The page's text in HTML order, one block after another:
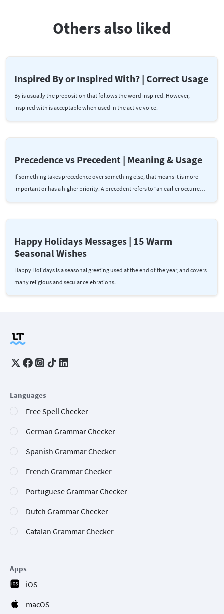
Others also liked
Inspired By or Inspired With? | Correct Usage
By is usually the preposition that follows the word inspired. However,
inspired with is acceptable when used in the active voice.
Precedence vs Precedent | Meaning & Usage
If something takes precedence over something else, that means it is more
important or has a higher priority. A precedent refers to “an earlier occurre…
Happy Holidays Messages | 15 Warm
Seasonal Wishes
Happy Holidays is a seasonal greeting used at the end of the year, and covers
many religious and secular celebrations.
Languages
Free Spell Checker
German Grammar Checker
Spanish Grammar Checker
French Grammar Checker
Portuguese Grammar Checker
Dutch Grammar Checker
Catalan Grammar Checker
Apps
iOS
macOS